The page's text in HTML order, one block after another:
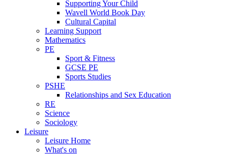
Supporting Your Child
Wavell World Book Day
Cultural Capital
Learning Support
Mathematics
PE
Sport & Fitness
GCSE PE
Sports Studies
PSHE
Relationships and Sex Education
RE
Science
Sociology
Leisure
Leisure Home
What's on